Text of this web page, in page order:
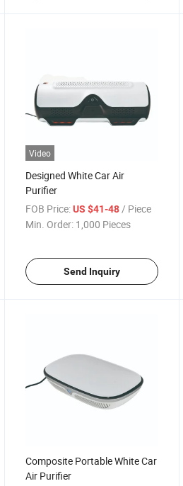
Video
Designed White Car Air
Purifier
FOB Price: US $41-48 / Piece
Min. Order: 1,000 Pieces
Send Inquiry
Composite Portable White Car
Air Purifier